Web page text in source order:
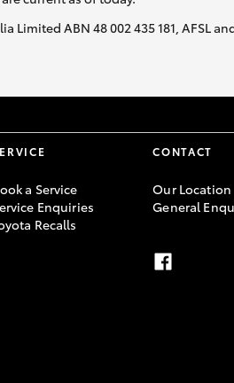
ABN 48 002 435 181, AFSL
a Service
Enquiries
Recalls
CONTACT
Our Location
General